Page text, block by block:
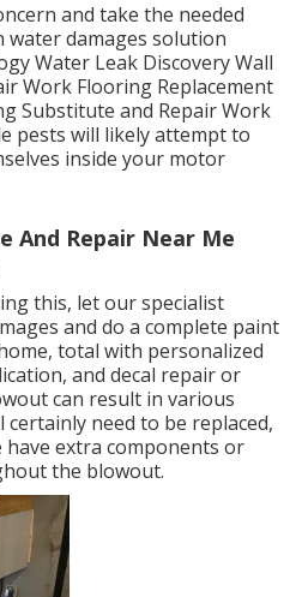
and take the needed
water damages solution
Water Leak Discovery Wall
Work Flooring Replacement
Substitute and Repair Work
pests will likely attempt to
inside your motor
And Repair Near Me
this, let our specialist
and do a complete paint
total with personalized
and decal repair or
can result in various
certainly need to be replaced,
extra components or
the blowout.